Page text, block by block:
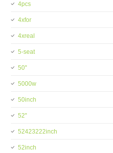
4pcs
4xfor
4xreal
5-seat
50''
5000w
50inch
52''
52423222inch
52inch